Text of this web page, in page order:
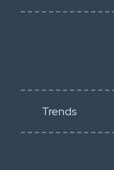
Trends